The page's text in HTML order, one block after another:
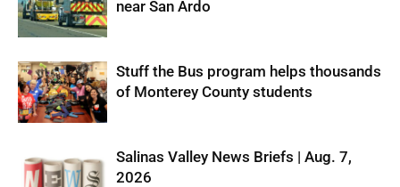
near San Ardo
Stuff the Bus program helps thousands
of Monterey County students
Salinas Valley News Briefs | Aug. 7,
2026